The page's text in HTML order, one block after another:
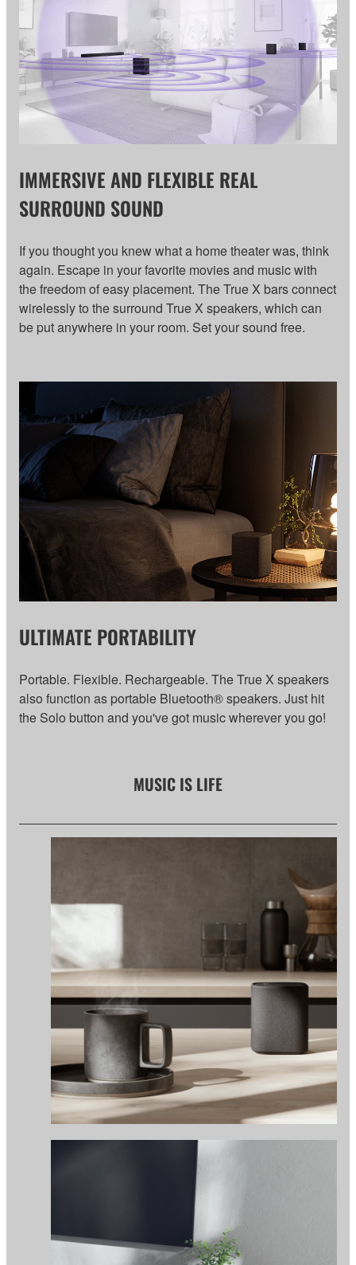
IMMERSIVE AND FLEXIBLE REAL
SURROUND SOUND
If you thought you knew what a home theater was, think
again. Escape in your favorite movies and music with
the freedom of easy placement. The True X bars connect
wirelessly to the surround True X speakers, which can
be put anywhere in your room. Set your sound free.
ULTIMATE PORTABILITY
Portable. Flexible. Rechargeable. The True X speakers
also function as portable Bluetooth® speakers. Just hit
the Solo button and you've got music wherever you go!
MUSIC IS LIFE